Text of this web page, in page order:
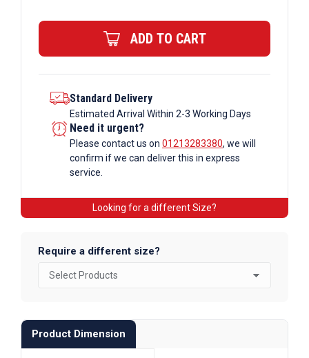
quantity
ADD TO CART
Standard Delivery
Estimated Arrival Within 2-3 Working Days
Need it urgent?
Please contact us on 01213283380, we will
confirm if we can deliver this in express
service.
Looking for a different Size?
Require a different size?
Product Dimension